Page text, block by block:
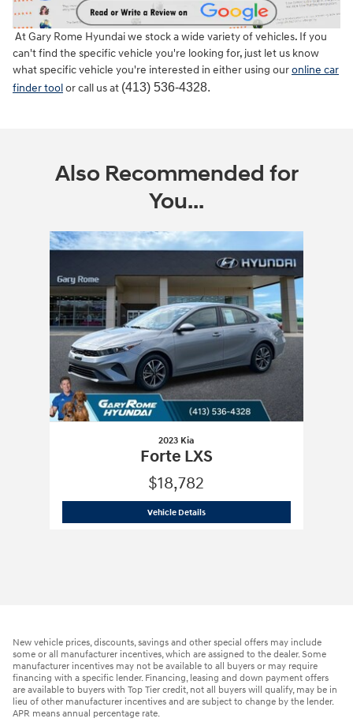
At Gary Rome Hyundai we stock a wide variety of vehicles. If you
can't find the specific vehicle you're looking for, just let us know
what specific vehicle you're interested in either using ouronline car
finder toolor call us at (413) 536-4328.
Also Recommended for
You...
Slide 1 of 1
2023 Kia
Forte LXS
$18,782
Vehicle Details2023 Kia
New vehicle prices, discounts, savings and other special offers may include
some or all manufacturer incentives, which are assigned to the dealer. Some
manufacturer incentives may not be available to all buyers or may require
financing with a specific lender. Financing, leasing and down payment offers
are available to buyers with Top Tier credit, not all buyers will qualify, may be in
lieu of other manufacturer incentives and are subject to change by the lender.
APR means annual percentage rate.